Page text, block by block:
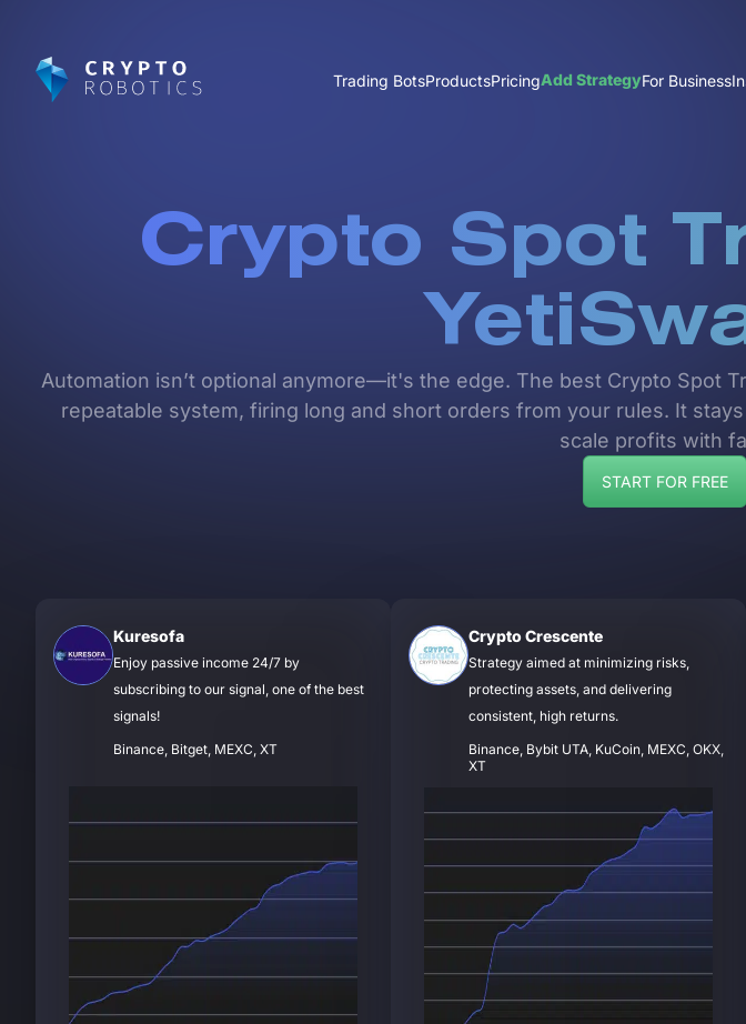
Trading BotsProductsPricingAdd StrategyFor Business
Crypto Spot
Automation isn’t optional anymore—it's the edge. The best Crypto Spot
repeatable system, firing long and short orders from your rules. It
scale profits with
START FOR FREE
Kuresofa
Enjoy passive income 24/7 by
subscribing to our signal, one of the best
signals!
Binance, Bitget, MEXC, XT
Crypto Crescente
Strategy aimed at minimizing risks,
protecting assets, and delivering
consistent, high returns.
Binance, Bybit UTA, KuCoin, MEXC, OKX,
XT